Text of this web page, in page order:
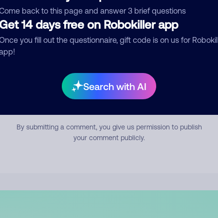
back to this page and answer 3 brief questions
14 days free on Robokiller app
you fill out the questionnaire, gift code is on us for
Search with AI
Submit Comment
By submitting a comment, you give us permission to publish
your comment publicly.